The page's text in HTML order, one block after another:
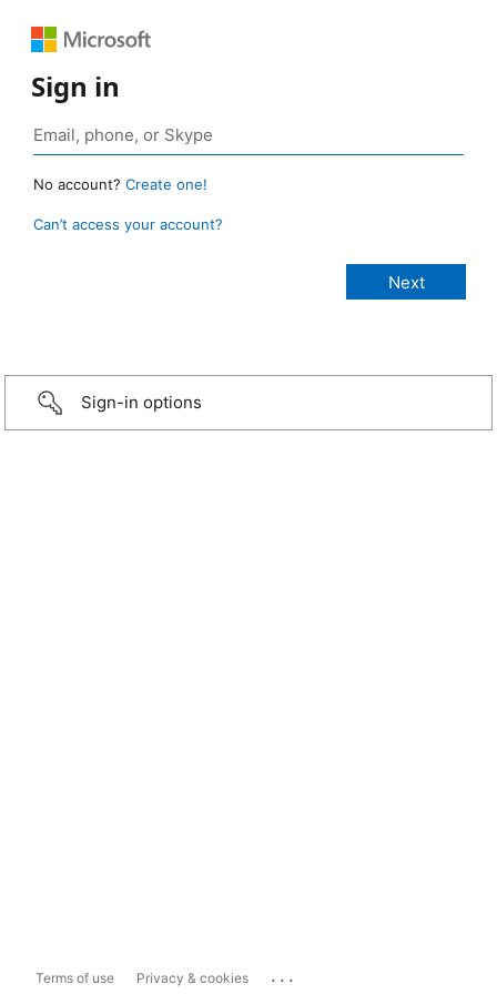
Sign in
No account? Create one!
Can’t access your account?
Sign-in options
Terms of use Privacy & cookies ...